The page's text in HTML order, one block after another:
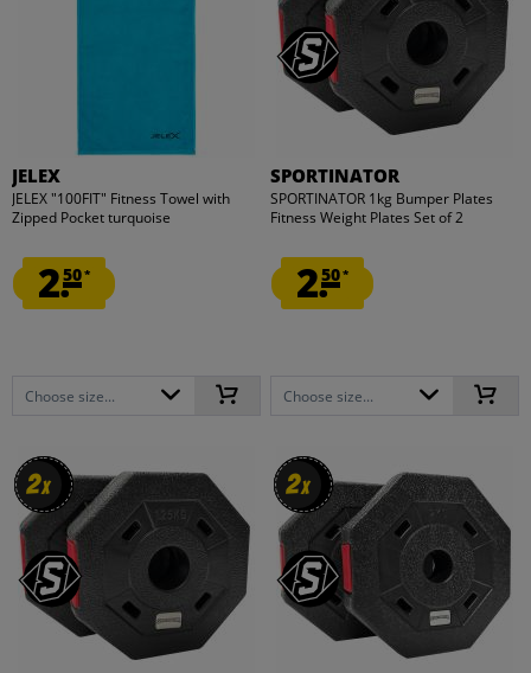
JELEX
JELEX "100FIT" Fitness Towel with
Zipped Pocket turquoise
2.50*
Choose size...
SPORTINATOR
SPORTINATOR 1kg Bumper Plates
Fitness Weight Plates Set of 2
2.50*
Choose size...
2x
2x 2x
2x